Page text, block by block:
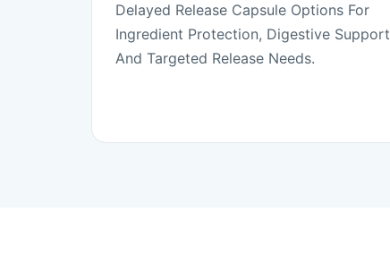
Delayed Release Capsule Options For
Ingredient Protection, Digestive Support
And Targeted Release Needs.